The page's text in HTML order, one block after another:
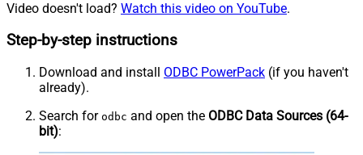
Video doesn't load? Watch this video on YouTube.
Step-by-step instructions
Download and install ODBC PowerPack (if you haven't
already).
Search for odbc and open the ODBC Data Sources (64-
bit):